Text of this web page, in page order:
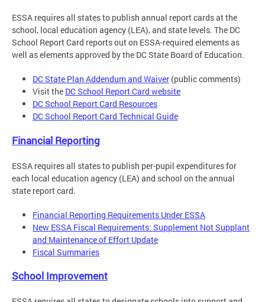
ESSA requires all states to publish annual report cards at the
school, local education agency (LEA), and state levels. The DC
School Report Card reports out on ESSA-required elements as
well as elements approved by the DC State Board of Education.
DC State Plan Addendum and Waiver (public comments)
Visit the DC School Report Card website
DC School Report Card Resources
DC School Report Card Technical Guide
Financial Reporting
ESSA requires all states to publish per-pupil expenditures for
each local education agency (LEA) and school on the annual
state report card.
Financial Reporting Requirements Under ESSA
New ESSA Fiscal Requirements: Supplement Not Supplant
and Maintenance of Effort Update
Fiscal Summaries
School Improvement